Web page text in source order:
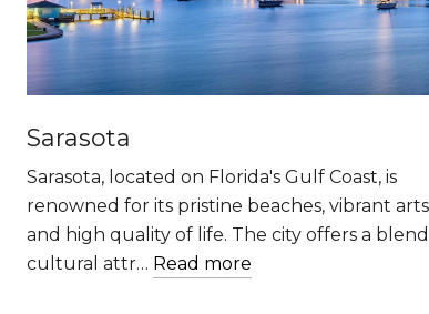
Sarasota
Sarasota, located on Florida's Gulf Coast, is
renowned for its pristine beaches, vibrant
and high quality of life. The city offers a
cultural attr… Read more